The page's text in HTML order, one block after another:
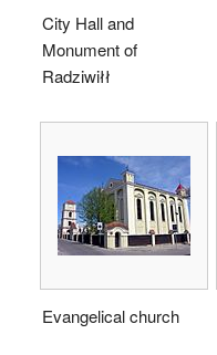
City Hall and
Monument of
Radziwiłł
Evangelical church